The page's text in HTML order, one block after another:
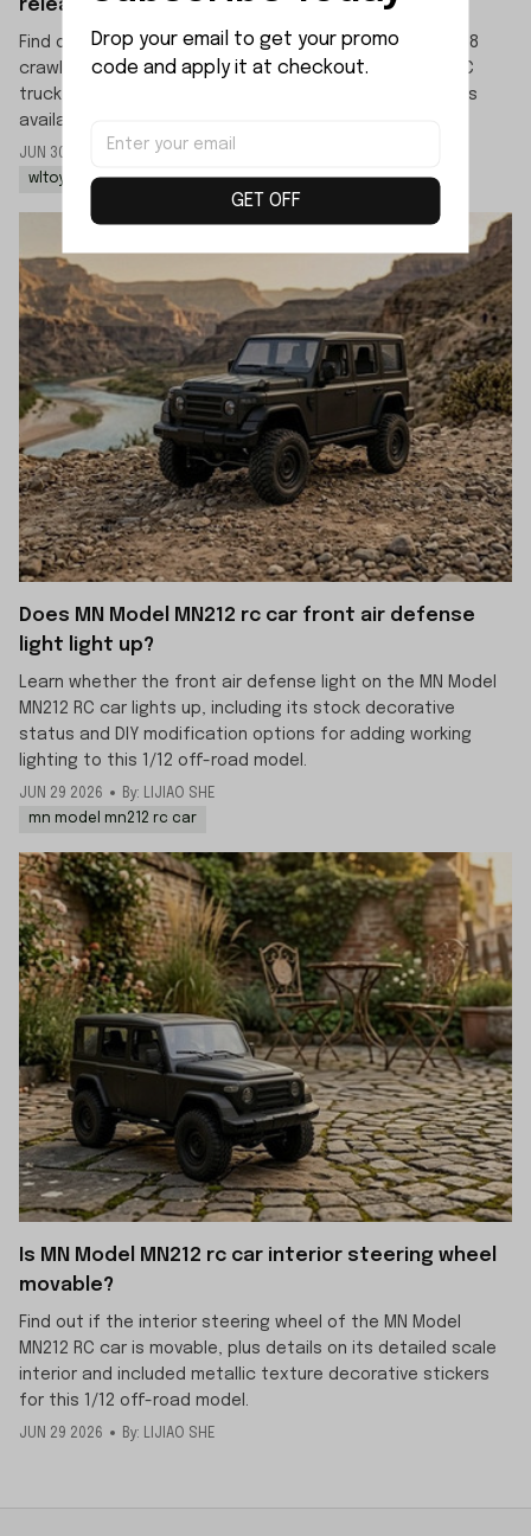
released?
Find out the official release date for the WLTOYS 064308
crawler. This new 1/6 scale 4WD high-speed off-road RC
truck is scheduled to launch in mid-July, with pre-orders
available now.
JUN 30 2026
By: LIJIAO SHE
wltoys 064308 rc rock crawler
wltoys 064308 1/6 rc car
Does MN Model MN212 rc car front air defense
light light up?
Learn whether the front air defense light on the MN Model
MN212 RC car lights up, including its stock decorative
status and DIY modification options for adding working
lighting to this 1/12 off-road model.
JUN 29 2026
By: LIJIAO SHE
mn model mn212 rc car
Is MN Model MN212 rc car interior steering wheel
movable?
Find out if the interior steering wheel of the MN Model
MN212 RC car is movable, plus details on its detailed scale
interior and included metallic texture decorative stickers
for this 1/12 off-road model.
JUN 29 2026 By: LIJIAO SHE
Drop your email to get your promo
code and apply it at checkout.
GET OFF